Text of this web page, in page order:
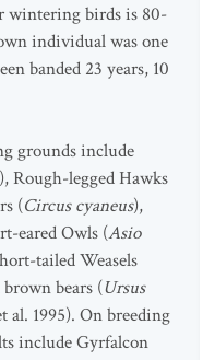
wintering birds is 80-
individual was one
banded 23 years, 10
grounds include
), Rough-legged Hawks
(Circus cyaneus),
eared Owls (Asio
tailed Weasels
bears (Ursus
al. 1995). On breeding
include Gyrfalcon